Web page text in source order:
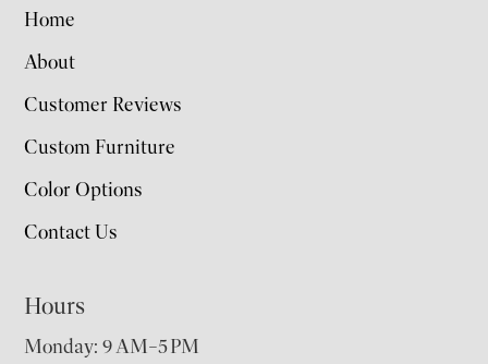
Home
About
Customer Reviews
Custom Furniture
Color Options
Contact Us
Hours
Monday: 9 AM–5 PM